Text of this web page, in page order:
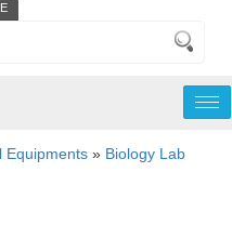
Equipments » Biology Lab